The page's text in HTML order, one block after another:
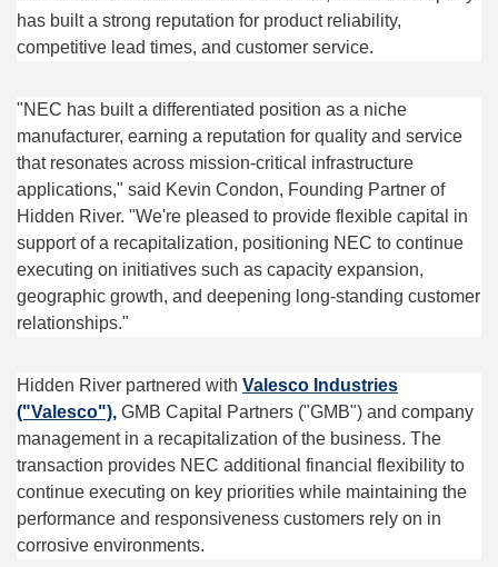
has built a strong reputation for product reliability,
competitive lead times, and customer service.
"NEC has built a differentiated position as a niche
manufacturer, earning a reputation for quality and service
that resonates across mission-critical infrastructure
applications," said Kevin Condon, Founding Partner of
Hidden River. "We're pleased to provide flexible capital in
support of a recapitalization, positioning NEC to continue
executing on initiatives such as capacity expansion,
geographic growth, and deepening long-standing customer
relationships."
Hidden River partnered with Valesco Industries
("Valesco"), GMB Capital Partners ("GMB") and company
management in a recapitalization of the business. The
transaction provides NEC additional financial flexibility to
continue executing on key priorities while maintaining the
performance and responsiveness customers rely on in
corrosive environments.